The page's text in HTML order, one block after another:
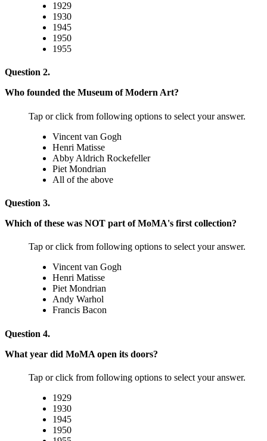
1929
1930
1945
1950
1955
Question 2.
Who founded the Museum of Modern Art?
Tap or click from following options to select your answer.
Vincent van Gogh
Henri Matisse
Abby Aldrich Rockefeller
Piet Mondrian
All of the above
Question 3.
Which of these was NOT part of MoMA's first collection?
Tap or click from following options to select your answer.
Vincent van Gogh
Henri Matisse
Piet Mondrian
Andy Warhol
Francis Bacon
Question 4.
What year did MoMA open its doors?
Tap or click from following options to select your answer.
1929
1930
1945
1950